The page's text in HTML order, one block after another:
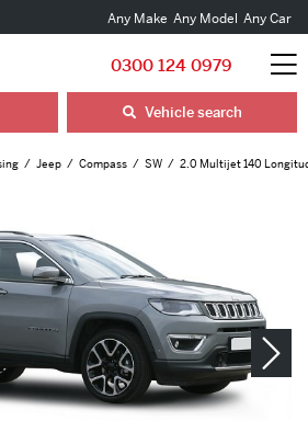
Any Make Any Model Any Car
0300 124 0979
Vehicle search
Jeep Compass SW 2.0 Multijet 140